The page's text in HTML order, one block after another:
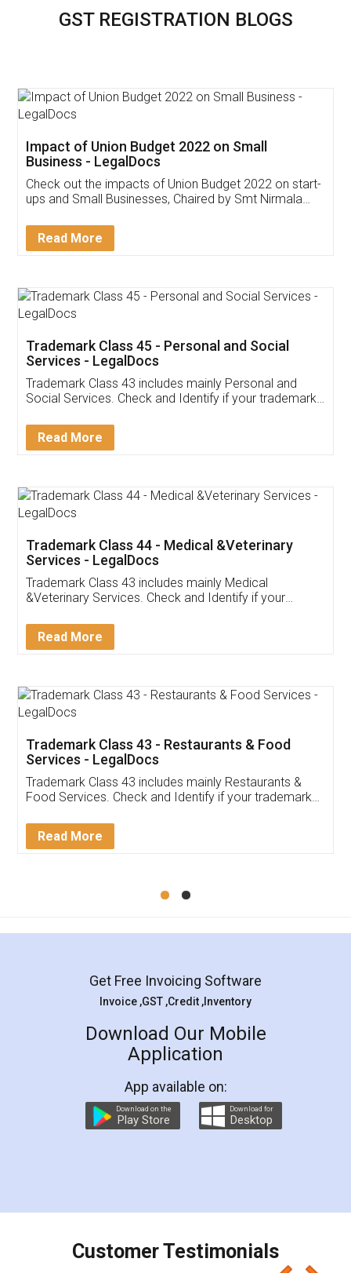
GST REGISTRATION BLOGS
Get Free Invoicing Software
Invoice ,GST ,Credit ,Inventory
Download Our Mobile
App available on:
Customer Testimonials
Akhil Chennupati
Thank you Legal docs! I've applied FSSAI
(Pooja) was prompt and very helpful. I had to
reach out to them periodically because of an
input error from my end. Pooja was very patient
in handling this issue. She had assisted me till
Mohit Koul
Rental Agreement
LegalDocs is an excellent and professional
online service which helps you step by step in
preparation and registration. They helped me in
preparing my Rental Agreement as a Tenant at
the comfort of my home and even did a second
charges online) which again makes the whole
final amt to be paid as well as discount coupons
which I liked alot 😋 I would recommend people